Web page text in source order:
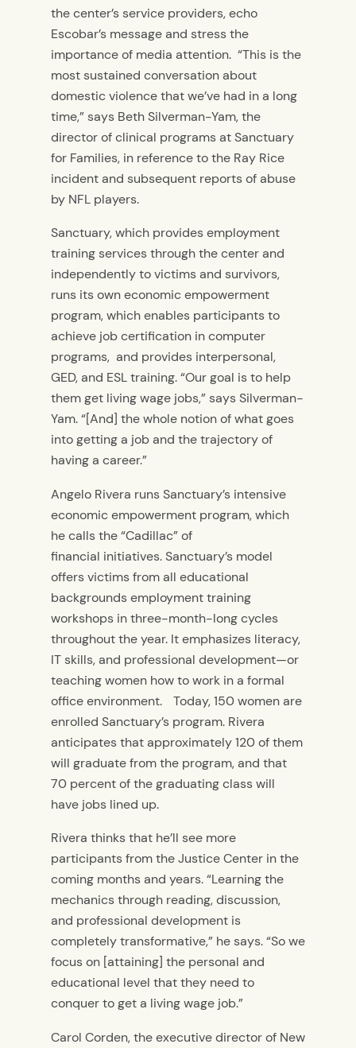
the center’s service providers, echo
Escobar’s message and stress the
importance of media attention. “This is the
most sustained conversation about
domestic violence that we’ve had in a long
time,” says Beth Silverman-Yam, the
director of clinical programs at Sanctuary
for Families, in reference to the Ray Rice
incident and subsequent reports of abuse
by NFL players.
Sanctuary, which provides employment
training services through the center and
independently to victims and survivors,
runs its own economic empowerment
program, which enables participants to
achieve job certification in computer
programs, and provides interpersonal,
GED, and ESL training. “Our goal is to help
them get living wage jobs,” says Silverman-
Yam. “[And] the whole notion of what goes
into getting a job and the trajectory of
having a career.”
Angelo Rivera runs Sanctuary’s intensive
economic empowerment program, which
he calls the “Cadillac” of
financial initiatives. Sanctuary’s model
offers victims from all educational
backgrounds employment training
workshops in three-month-long cycles
throughout the year. It emphasizes literacy,
IT skills, and professional development—or
teaching women how to work in a formal
office environment. Today, 150 women are
enrolled Sanctuary’s program. Rivera
anticipates that approximately 120 of them
will graduate from the program, and that
70 percent of the graduating class will
have jobs lined up.
Rivera thinks that he’ll see more
participants from the Justice Center in the
coming months and years. “Learning the
mechanics through reading, discussion,
and professional development is
completely transformative,” he says. “So we
focus on [attaining] the personal and
educational level that they need to
conquer to get a living wage job.”
Carol Corden, the executive director of New